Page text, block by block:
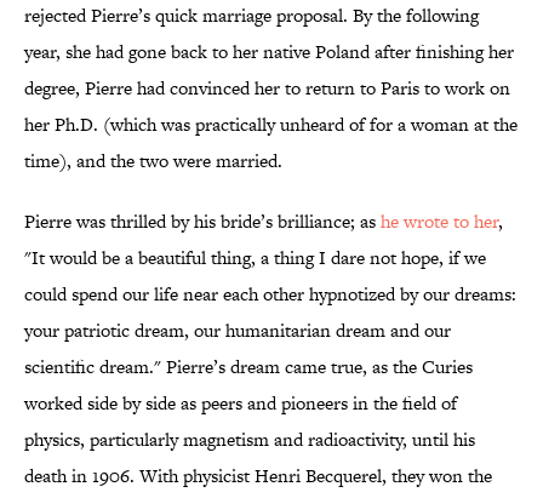
rejected Pierre’s quick marriage proposal. By the following
year, she had gone back to her native Poland after finishing her
degree, Pierre had convinced her to return to Paris to work on
her Ph.D. (which was practically unheard of for a woman at the
time), and the two were married.
Pierre was thrilled by his bride’s brilliance; ashe wrote to her,
"It would be a beautiful thing, a thing I dare not hope, if we
could spend our life near each other hypnotized by our dreams:
your patriotic dream, our humanitarian dream and our
scientific dream." Pierre’s dream came true, as the Curies
worked side by side as peers and pioneers in the field of
physics, particularly magnetism and radioactivity, until his
death in 1906. With physicist Henri Becquerel, they won the